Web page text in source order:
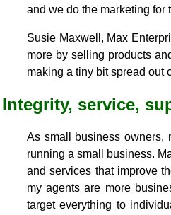
and we do the marketing for
Susie Maxwell, Max
more by selling products
making a tiny bit spread out
Integrity, service,
As small business owners,
running a small business.
and services that improve
my agents are more
target everything to